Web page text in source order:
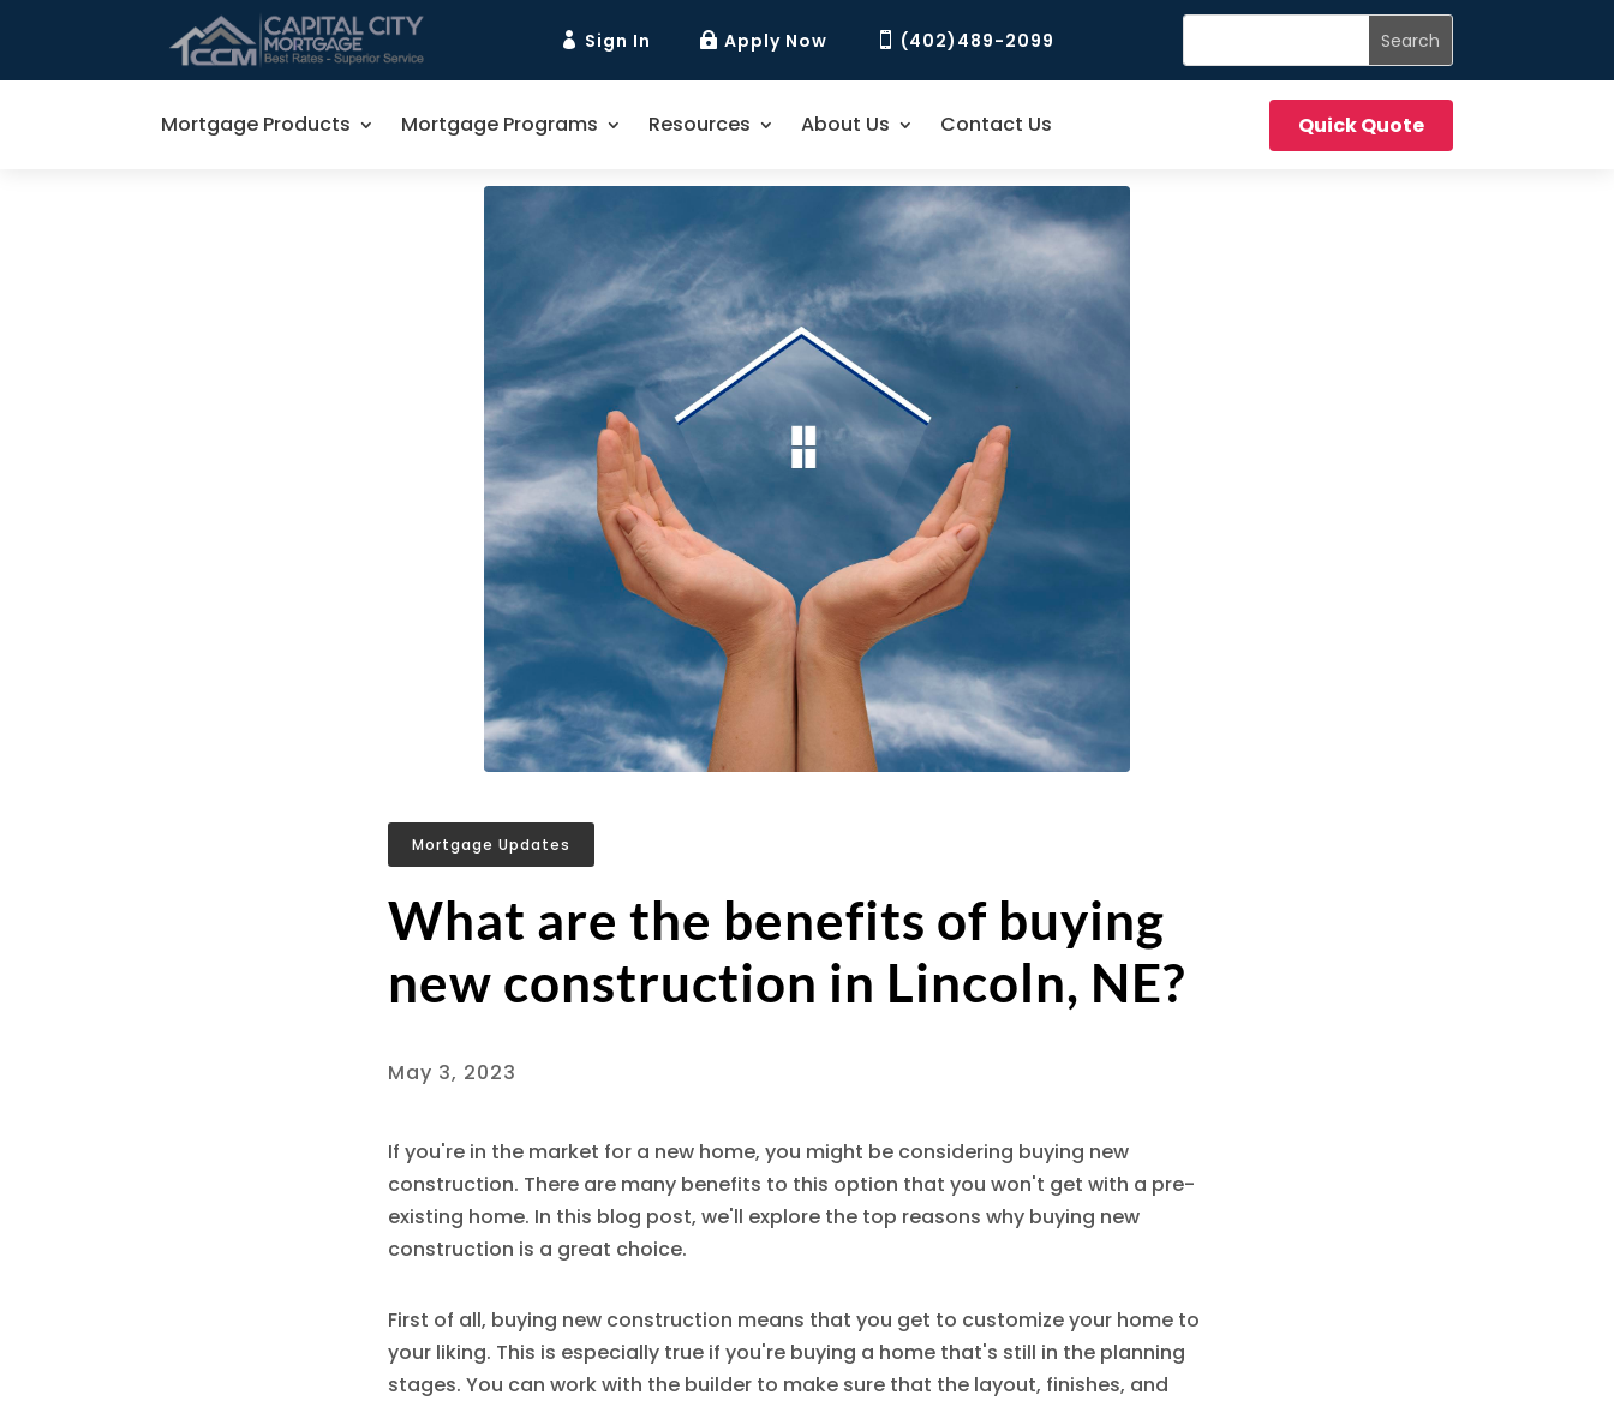
 Sign In  Apply Now  (402)489-2099
Mortgage Products Mortgage Programs Resources About Us Contact Us Quick Quote
Mortgage Updates
What are the benefits of buying
new construction in Lincoln, NE?
May 3, 2023
If you're in the market for a new home, you might be considering buying new
construction. There are many benefits to this option that you won't get with a pre-
existing home. In this blog post, we'll explore the top reasons why buying new
construction is a great choice.
First of all, buying new construction means that you get to customize your home to
your liking. This is especially true if you're buying a home that's still in the planning
stages. You can work with the builder to make sure that the layout, finishes, and